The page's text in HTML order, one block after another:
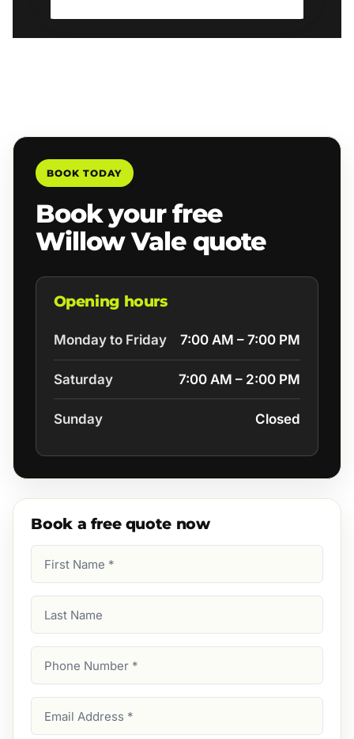
BOOK TODAY
Book your free
Willow Vale quote
Opening hours
Monday to Friday 7:00 AM – 7:00 PM
Saturday 7:00 AM – 2:00 PM
Sunday Closed
Book a free quote now
Name
Name
Number
Address